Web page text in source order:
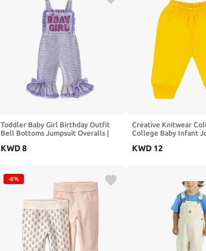
Toddler Baby Girl Birthday Outfit
Bell Bottoms Jumpsuit Overalls |
Embroidered, Striped, Bows, Sweet,
KWD8
Creative Knitwear
College Baby Infant
Colors, for Boys & Girls
KWD 12
-8%